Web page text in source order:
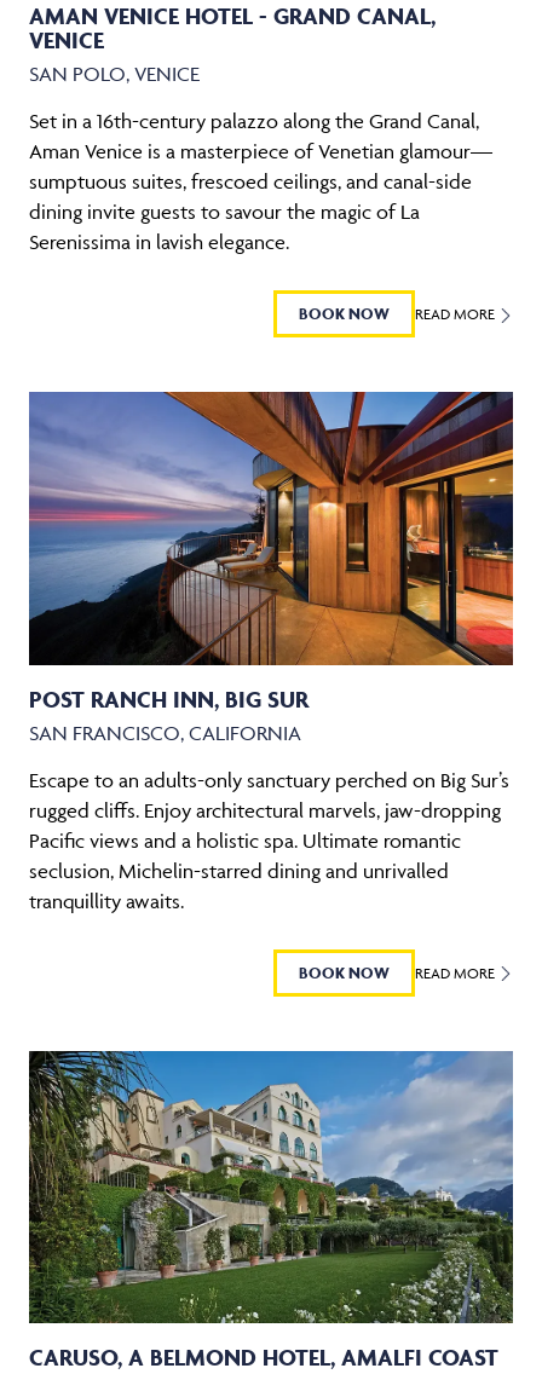
AMAN VENICE HOTEL - GRAND CANAL,
VENICE
SAN POLO, VENICE
Set in a 16th-century palazzo along the Grand Canal,
Aman Venice is a masterpiece of Venetian glamour—
sumptuous suites, frescoed ceilings, and canal-side
dining invite guests to savour the magic of La
Serenissima in lavish elegance.
BOOK NOW READ MORE
POST RANCH INN, BIG SUR
SAN FRANCISCO, CALIFORNIA
Escape to an adults-only sanctuary perched on Big Sur’s
rugged cliffs. Enjoy architectural marvels, jaw-dropping
Pacific views and a holistic spa. Ultimate romantic
seclusion, Michelin-starred dining and unrivalled
tranquillity awaits.
BOOK NOW READ MORE
CARUSO, A BELMOND HOTEL, AMALFI COAST